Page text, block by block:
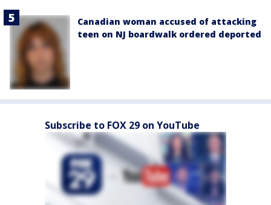
Canadian woman accused of attacking
teen on NJ boardwalk ordered deported
Subscribe to FOX 29 on YouTube